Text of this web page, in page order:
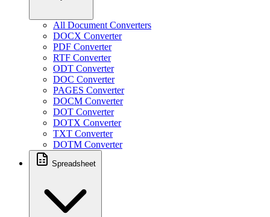
All Document Converters
DOCX Converter
PDF Converter
RTF Converter
ODT Converter
DOC Converter
PAGES Converter
DOCM Converter
DOT Converter
DOTX Converter
TXT Converter
DOTM Converter
Spreadsheet